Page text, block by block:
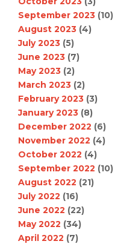
September 2023 (10)
August 2023 (4)
July 2023 (5)
June 2023 (7)
May 2023 (2)
March 2023 (2)
February 2023 (3)
January 2023 (8)
December 2022 (6)
November 2022 (4)
October 2022 (4)
September 2022 (10)
August 2022 (21)
July 2022 (16)
June 2022 (22)
May 2022 (34)
April 2022 (7)